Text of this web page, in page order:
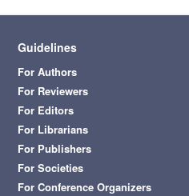
Guidelines
For Authors
For Reviewers
For Editors
For Librarians
For Publishers
For Societies
For Conference Organizers